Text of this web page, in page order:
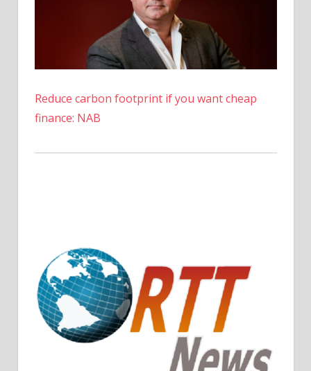
Reduce carbon footprint if you want cheap
finance: NAB